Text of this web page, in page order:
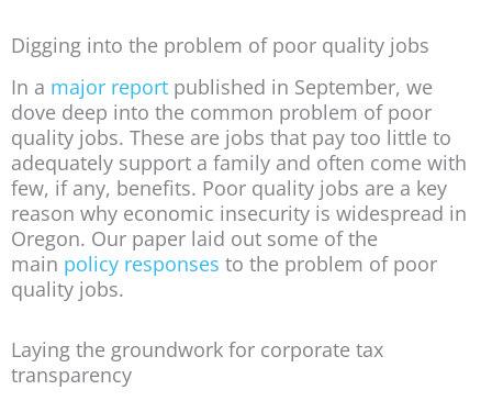
Digging into the problem of poor quality jobs
In a major report published in September, we
dove deep into the common problem of poor
quality jobs. These are jobs that pay too little to
adequately support a family and often come with
few, if any, benefits. Poor quality jobs are a key
reason why economic insecurity is widespread in
Oregon. Our paper laid out some of the
main policy responses to the problem of poor
quality jobs.
Laying the groundwork for corporate tax
transparency